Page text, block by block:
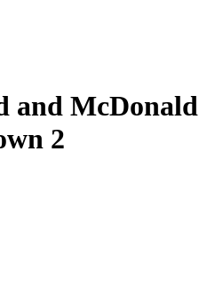
and McDonald
2